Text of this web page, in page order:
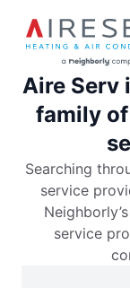
Aire Serv
family
Searching
service
service